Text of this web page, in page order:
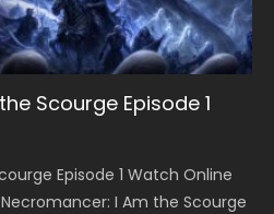
Scourge Episode 1
Episode 1 Watch Online
I Am the Scourge
S5 Episode 199
S5 Episode 199 斗破苍穹年番 第
Chinese Anime Battle Through
S5 Episode 198
S5 Episode 198 斗破苍穹年番 第
Chinese Anime Battle Through
221
吞噬星空 第221集 Watch
Star Season 3 Episode 221
S5 Episode 197
S5 Episode 197 斗破苍穹年番 第
Chinese Anime Battle Through
S5 Episode 196
S5 Episode 196 斗破苍穹年番 第
Chinese Anime Battle Through
220
吞噬星空 第220集 Watch
Star Season 3 Episode